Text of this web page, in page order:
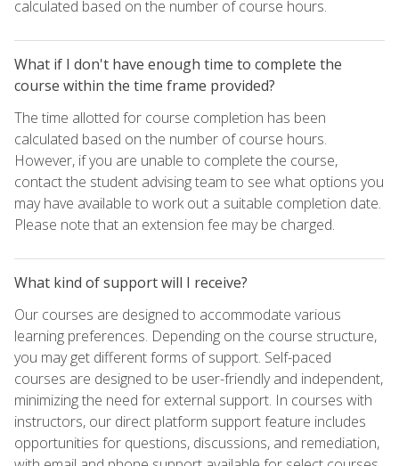
calculated based on the number of course hours.
What if I don't have enough time to complete the
course within the time frame provided?
The time allotted for course completion has been
calculated based on the number of course hours.
However, if you are unable to complete the course,
contact the student advising team to see what options you
may have available to work out a suitable completion date.
Please note that an extension fee may be charged.
What kind of support will I receive?
Our courses are designed to accommodate various
learning preferences. Depending on the course structure,
you may get different forms of support. Self-paced
courses are designed to be user-friendly and independent,
minimizing the need for external support. In courses with
instructors, our direct platform support feature includes
opportunities for questions, discussions, and remediation,